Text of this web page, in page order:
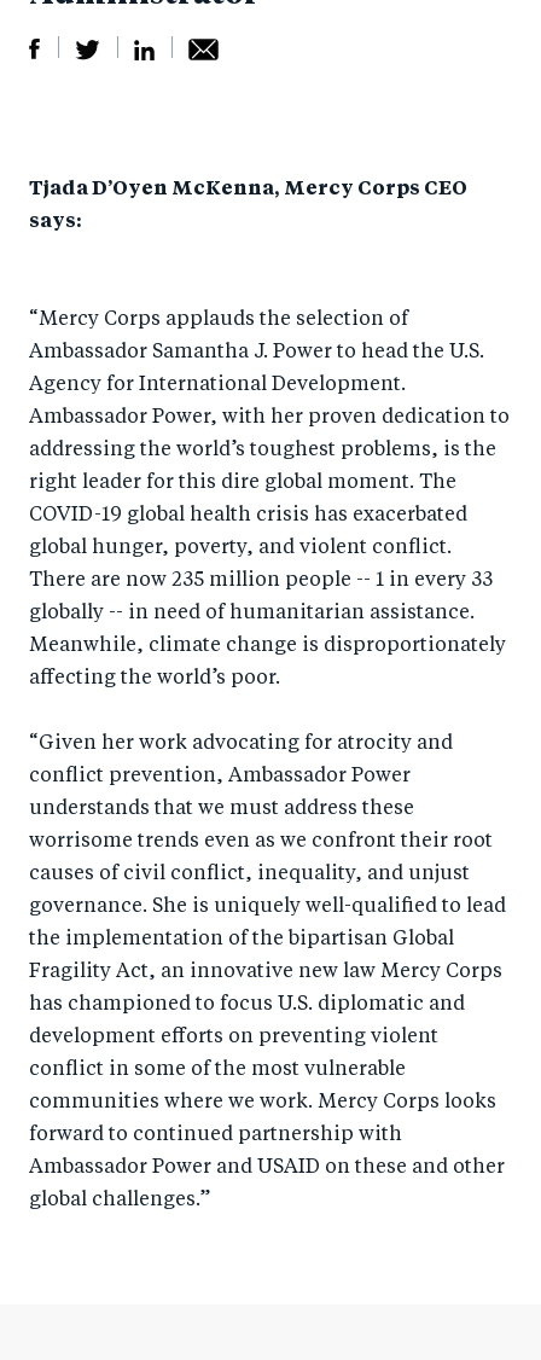
r
e
n
F
a
c
e
b
o
o
e
o
wi
tt
er
r
Li
n
k
e
d
I
n
by
ail
Tjada D’Oyen McKenna, Mercy Corps CEO
says:
“Mercy Corps applauds the selection of
Ambassador Samantha J. Power to head the U.S.
Agency for International Development.
Ambassador Power, with her proven dedication to
addressing the world’s toughest problems, is the
right leader for this dire global moment. The
COVID-19 global health crisis has exacerbated
global hunger, poverty, and violent conflict.
There are now 235 million people -- 1 in every 33
globally -- in need of humanitarian assistance.
Meanwhile, climate change is disproportionately
affecting the world’s poor.
“Given her work advocating for atrocity and
conflict prevention, Ambassador Power
understands that we must address these
worrisome trends even as we confront their root
causes of civil conflict, inequality, and unjust
governance. She is uniquely well-qualified to lead
the implementation of the bipartisan Global
Fragility Act, an innovative new law Mercy Corps
has championed to focus U.S. diplomatic and
development efforts on preventing violent
conflict in some of the most vulnerable
communities where we work. Mercy Corps looks
forward to continued partnership with
Ambassador Power and USAID on these and other
global challenges.”